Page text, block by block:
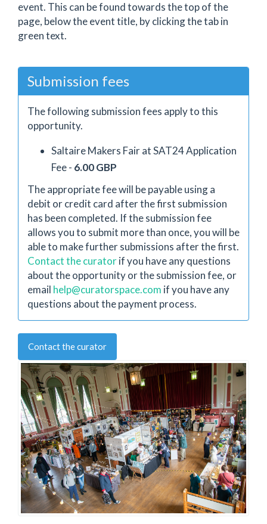
event. This can be found towards the top of the
page, below the event title, by clicking the tab in
green text.
Submission fees
The following submission fees apply to this
opportunity.
Saltaire Makers Fair at SAT24 Application
Fee - 6.00 GBP
The appropriate fee will be payable using a
debit or credit card after the first submission
has been completed. If the submission fee
allows you to submit more than once, you will be
able to make further submissions after the first.
Contact the curatorif you have any questions
about the opportunity or the submission fee, or
email help@curatorspace.com if you have any
questions about the payment process.
Contact the curator